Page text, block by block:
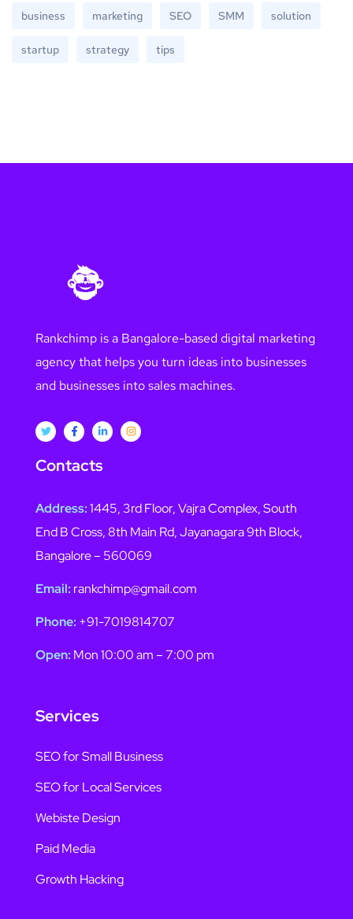
business marketing SEO SMM solution
startup strategy tips
Rankchimp is a Bangalore-based digital marketing
agency that helps you turn ideas into businesses
and businesses into sales machines.
Contacts
Address:1445, 3rd Floor, Vajra Complex, South
End B Cross, 8th Main Rd, Jayanagara 9th Block,
Bangalore – 560069
Email: rankchimp@gmail.com
Phone: +91-7019814707
Open: Mon 10:00 am – 7:00 pm
Services
SEO for Small Business
SEO for Local Services
Webiste Design
Paid Media
Growth Hacking